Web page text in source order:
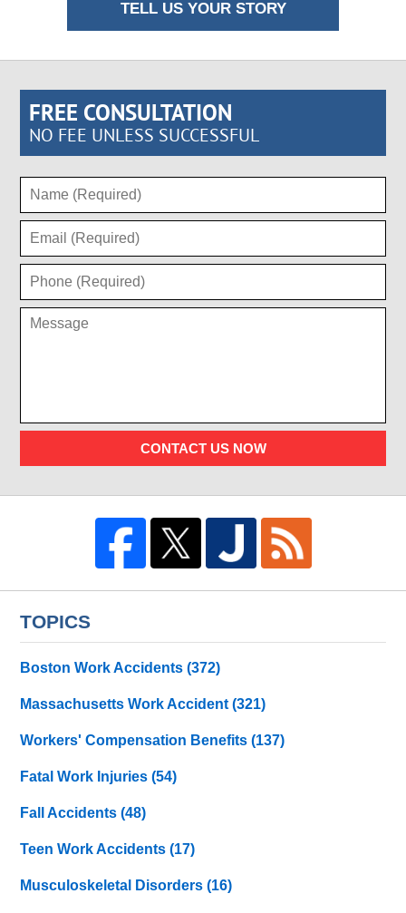
TELL US YOUR STORY
FREE CONSULTATION
NO FEE UNLESS SUCCESSFUL
CONTACT US NOW
TOPICS
Boston Work Accidents(372)
Massachusetts Work Accident(321)
Workers' Compensation Benefits(137)
Fatal Work Injuries(54)
Fall Accidents(48)
Teen Work Accidents(17)
Musculoskeletal Disorders(16)